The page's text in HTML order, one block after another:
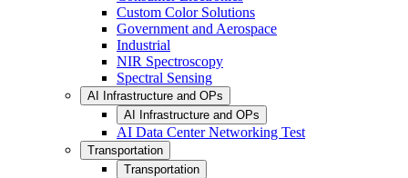
Custom Color Solutions
Government and Aerospace
Industrial
NIR Spectroscopy
Spectral Sensing
AI Infrastructure and OPs
AI Infrastructure and OPs
AI Data Center Networking Test
Transportation
Transportation